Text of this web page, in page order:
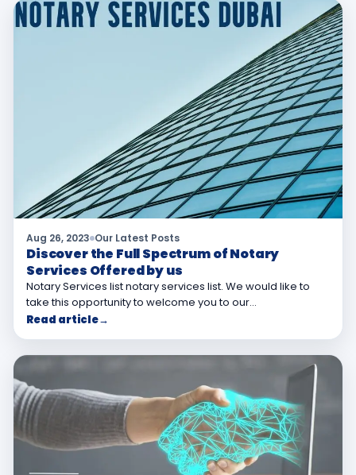
Aug 26, 2023 Our Latest Posts
Discover the Full Spectrum of Notary
Services Offered by us
Notary Services list notary services list. We would like to
take this opportunity to welcome you to our…
Read article→